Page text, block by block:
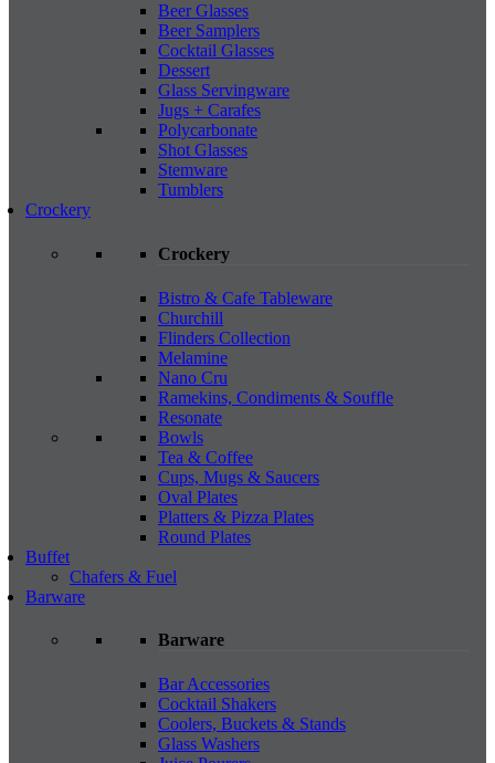
Beer Glasses
Beer Samplers
Cocktail Glasses
Dessert
Glass Servingware
Jugs + Carafes
Polycarbonate
Shot Glasses
Stemware
Tumblers
Crockery
Crockery
Bistro & Cafe Tableware
Churchill
Flinders Collection
Melamine
Nano Cru
Ramekins, Condiments & Souffle
Resonate
Bowls
Tea & Coffee
Cups, Mugs & Saucers
Oval Plates
Platters & Pizza Plates
Round Plates
Buffet
Chafers & Fuel
Barware
Barware
Bar Accessories
Cocktail Shakers
Coolers, Buckets & Stands
Glass Washers